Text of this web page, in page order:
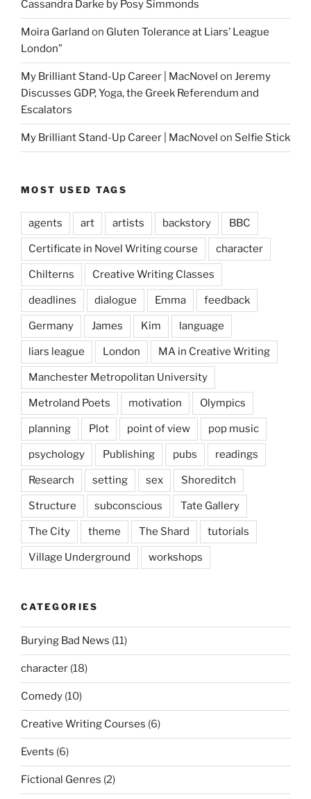
Cassandra Darke by Posy Simmonds
Moira Garland on Gluten Tolerance at Liars’ League
London”
My Brilliant Stand-Up Career | MacNovel on Jeremy
Discusses GDP, Yoga, the Greek Referendum and
Escalators
My Brilliant Stand-Up Career | MacNovel on Selfie Stick
MOST USED TAGS
agents art artists backstory BBC
Certificate in Novel Writing course character
Chilterns Creative Writing Classes
deadlines dialogue Emma feedback
Germany James Kim language
liars league London MA in Creative Writing
Manchester Metropolitan University
Metroland Poets motivation Olympics
planning Plot point of view pop music
psychology Publishing pubs readings
Research setting sex Shoreditch
Structure subconscious Tate Gallery
The City theme The Shard tutorials
Village Underground workshops
CATEGORIES
Burying Bad News (11)
character (18)
Comedy (10)
Creative Writing Courses (6)
Events (6)
Fictional Genres (2)